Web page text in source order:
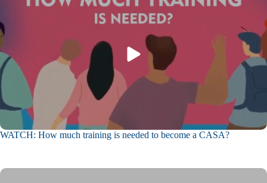
WATCH: How much training is needed to become a CASA?